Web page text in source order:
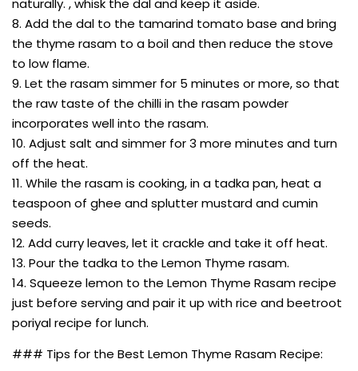
naturally. , whisk the dal and keep it aside.
8. Add the dal to the tamarind tomato base and bring
the thyme rasam to a boil and then reduce the stove
to low flame.
9. Let the rasam simmer for 5 minutes or more, so that
the raw taste of the chilli in the rasam powder
incorporates well into the rasam.
10. Adjust salt and simmer for 3 more minutes and turn
off the heat.
11. While the rasam is cooking, in a tadka pan, heat a
teaspoon of ghee and splutter mustard and cumin
seeds.
12. Add curry leaves, let it crackle and take it off heat.
13. Pour the tadka to the Lemon Thyme rasam.
14. Squeeze lemon to the Lemon Thyme Rasam recipe
just before serving and pair it up with rice and beetroot
poriyal recipe for lunch.
### Tips for the Best Lemon Thyme Rasam Recipe: